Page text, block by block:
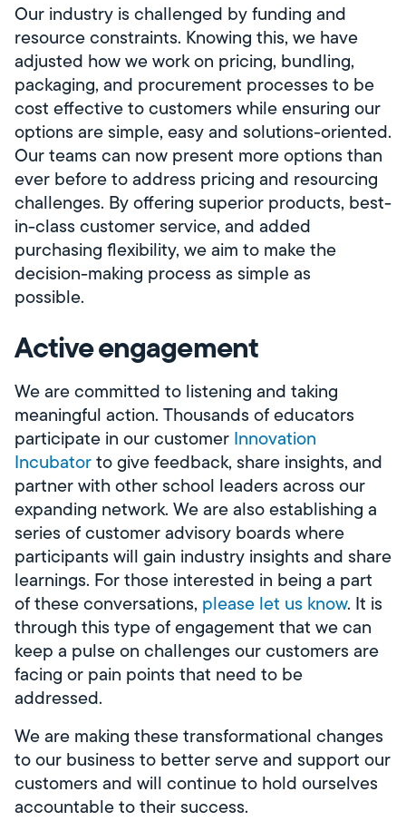
Our industry is challenged by funding and
resource constraints. Knowing this, we have
adjusted how we work on pricing, bundling,
packaging, and procurement processes to be
cost effective to customers while ensuring our
options are simple, easy and solutions-oriented.
Our teams can now present more options than
ever before to address pricing and resourcing
challenges. By offering superior products, best-
in-class customer service, and added
purchasing flexibility, we aim to make the
decision-making process as simple as
possible.
Active engagement
We are committed to listening and taking
meaningful action. Thousands of educators
participate in our customer Innovation
Incubatorto give feedback, share insights, and
partner with other school leaders across our
expanding network. We are also establishing a
series of customer advisory boards where
participants will gain industry insights and share
learnings. For those interested in being a part
of these conversations, please let us know. It is
through this type of engagement that we can
keep a pulse on challenges our customers are
facing or pain points that need to be
addressed.
We are making these transformational changes
to our business to better serve and support our
customers and will continue to hold ourselves
accountable to their success.